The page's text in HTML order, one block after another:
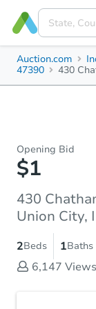
Auction.com
47390
430
Opening Bid
$1
430
Union City,
2Beds 1Baths
6,147 Views